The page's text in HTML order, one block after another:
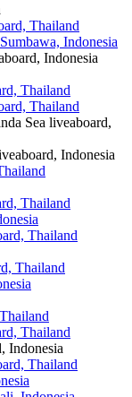
Thailand
Indonesia
Indonesia
Thailand
Thailand
Sea liveaboard,
Indonesia
Thailand
Thailand
Thailand
Thailand
Indonesia
Thailand